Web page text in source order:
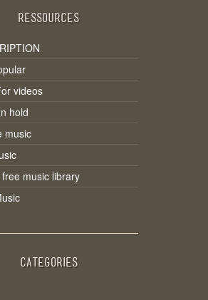
RESSOURCES
videos
hold
music
music library
CATEGORIES